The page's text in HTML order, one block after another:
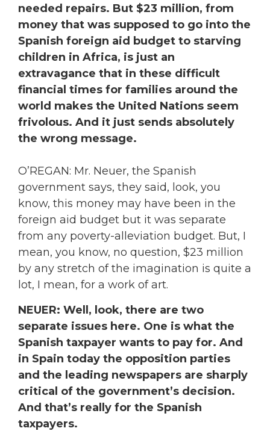
needed repairs. But $23 million, from
money that was supposed to go into the
Spanish foreign aid budget to starving
children in Africa, is just an
extravagance that in these difficult
financial times for families around the
world makes the United Nations seem
frivolous. And it just sends absolutely
the wrong message.
O’REGAN: Mr. Neuer, the Spanish
government says, they said, look, you
know, this money may have been in the
foreign aid budget but it was separate
from any poverty-alleviation budget. But, I
mean, you know, no question, $23 million
by any stretch of the imagination is quite a
lot, I mean, for a work of art.
NEUER: Well, look, there are two
separate issues here. One is what the
Spanish taxpayer wants to pay for. And
in Spain today the opposition parties
and the leading newspapers are sharply
critical of the government’s decision.
And that’s really for the Spanish
taxpayers.